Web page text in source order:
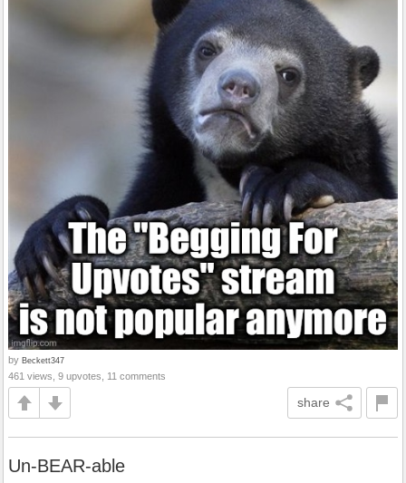
by Beckett347
461 views, 9 upvotes, 11 comments
share
Un-BEAR-able